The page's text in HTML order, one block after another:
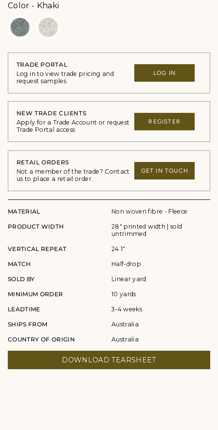
Color - Khaki
TRADE PORTAL
Log in to view trade pricing and
request samples.
LOG IN
NEW TRADE CLIENTS
Apply for a Trade Account or request
Trade Portal access
REGISTER
RETAIL ORDERS
Not a member of the trade? Contact
us to place a retail order.
GET IN TOUCH
MATERIAL Non woven fibre - Fleece
PRODUCT WIDTH
28" printed width | sold
untrimmed
VERTICAL REPEAT 24.1"
MATCH Half-drop
SOLD BY Linear yard
MINIMUM ORDER 10 yards
LEADTIME 3-4 weeks
SHIPS FROM Australia
COUNTRY OF ORIGIN Australia
DOWNLOAD TEARSHEET